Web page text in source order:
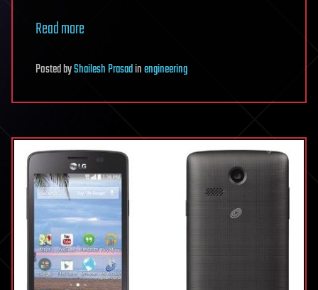
Read more
PostedbyShailesh Prasadinengineering